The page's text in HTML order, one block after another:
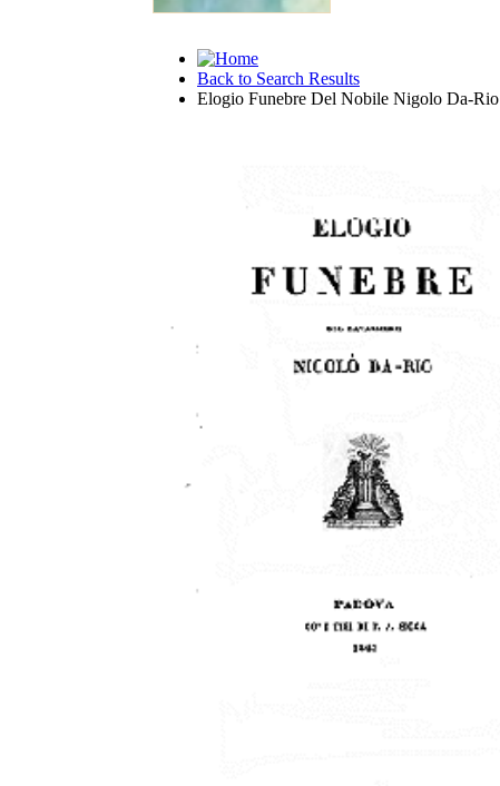
Back to Search Results
Elogio Funebre Del Nobile Nigolo Da-Rio